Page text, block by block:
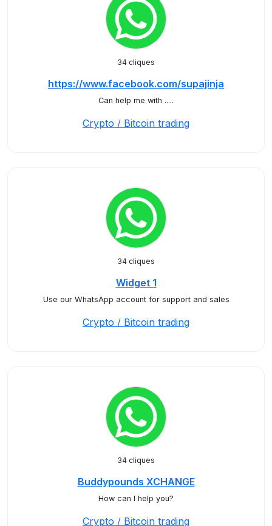
34 cliques
https://www.facebook.com/supajinja
Can help me with .....
Crypto / Bitcoin trading
34 cliques
Widget 1
Use our WhatsApp account for support and sales
Crypto / Bitcoin trading
34 cliques
Buddypounds XCHANGE
How can I help you?
Crypto / Bitcoin trading